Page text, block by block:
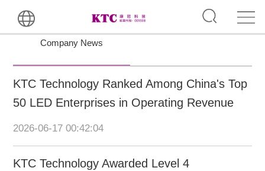
Company News
KTC Technology Ranked Among China's Top
50 LED Enterprises in Operating Revenue
and Intellectual Property
2026-06-17 00:42:04
KTC Technology Awarded Level 4